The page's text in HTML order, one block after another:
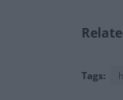
Tags: